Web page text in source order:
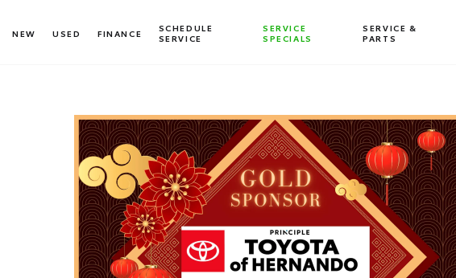
NEW USED FINANCE
SCHEDULE
SERVICE
SERVICE
SPECIALS
SERVICE &
PARTS